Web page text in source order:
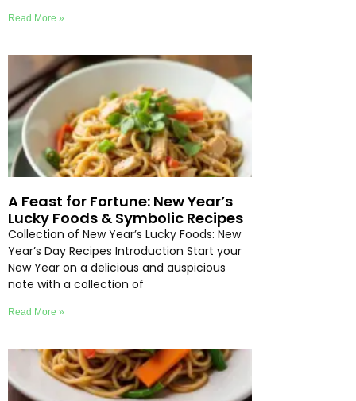
Read More »
A Feast for Fortune: New Year’s
Lucky Foods & Symbolic Recipes
Collection of New Year’s Lucky Foods: New
Year’s Day Recipes Introduction Start your
New Year on a delicious and auspicious
note with a collection of
Read More »